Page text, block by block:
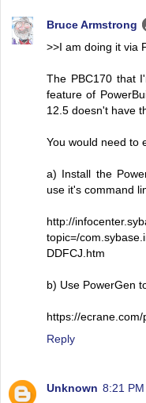
Bruce Armstrong
>>I am doing it via
The PBC170 that
feature of
12.5 doesn't have
You would need to
a) Install the
use it's command
http://
topic=/
DDFCJ.htm
b) Use PowerGen
https://
Reply
Unknown 8:21 PM